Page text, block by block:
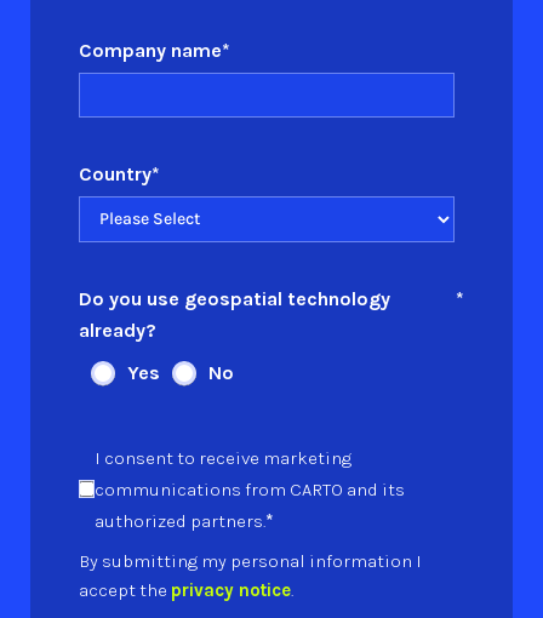
Company name*
Country*
Do you use geospatial technology
already?
*
Yes No
I consent to receive marketing
communications from CARTO and its
authorized partners.*
By submitting my personal information I
accept the privacy notice.